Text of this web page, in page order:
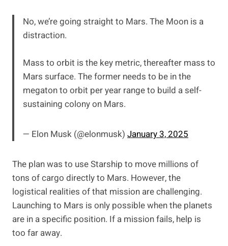
No, we’re going straight to Mars. The Moon is a
distraction.
Mass to orbit is the key metric, thereafter mass to
Mars surface. The former needs to be in the
megaton to orbit per year range to build a self-
sustaining colony on Mars.
— Elon Musk (@elonmusk) January 3, 2025
The plan was to use Starship to move millions of
tons of cargo directly to Mars. However, the
logistical realities of that mission are challenging.
Launching to Mars is only possible when the planets
are in a specific position. If a mission fails, help is
too far away.